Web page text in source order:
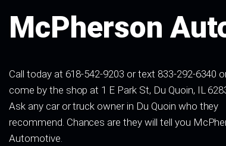
McPherson
Call today at 618-542-9203 or text 833-292-6340
come by the shop at 1 E Park St, Du Quoin, IL
Ask any car or truck owner in Du Quoin who they
recommend. Chances are they will tell you
Automotive.